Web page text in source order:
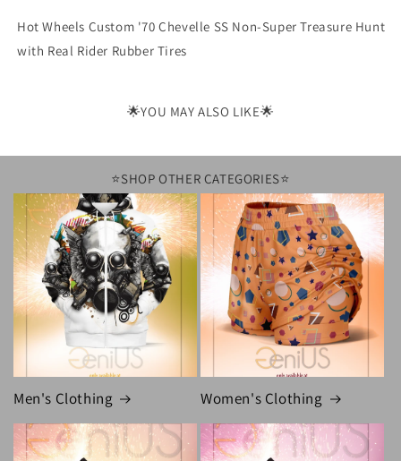
SS
SS
Hot Wheels Custom '70 Chevelle SS Non-Super Treasure Hunt
with Real Rider Rubber Tires
🌟YOU MAY ALSO LIKE🌟
⭐️SHOP OTHER CATEGORIES⭐️
Men's Clothing Women's Clothing